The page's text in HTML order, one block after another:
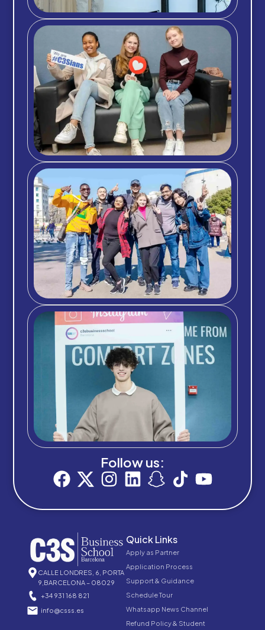
Follow us:
CALLE LONDRES, 6, PORTA
9,BARCELONA – 08029
+34 931 168 821
info@csss.es
Quick Links
Apply as Partner
Application Process
Support & Guidance
Schedule Tour
Whatsapp News Channel
Refund Policy & Student